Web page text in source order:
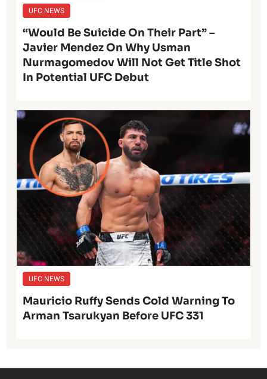
UFC NEWS
“Would Be Suicide On Their Part” –
Javier Mendez On Why Usman
Nurmagomedov Will Not Get Title Shot
In Potential UFC Debut
UFC NEWS
Mauricio Ruffy Sends Cold Warning To
Arman Tsarukyan Before UFC 331